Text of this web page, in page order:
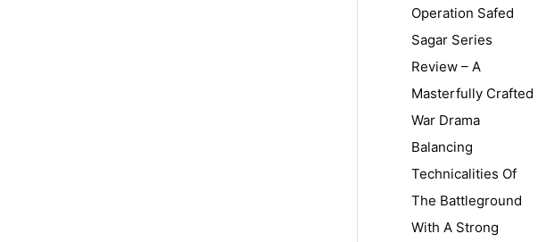
Operation Safed
Sagar Series
Review – A
Masterfully Crafted
War Drama
Balancing
Technicalities Of
The Battleground
With A Strong